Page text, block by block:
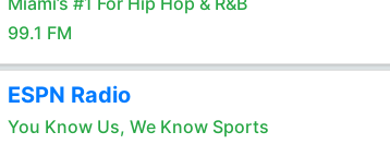
99.1 FM
ESPN Radio
You Know Us, We Know Sports